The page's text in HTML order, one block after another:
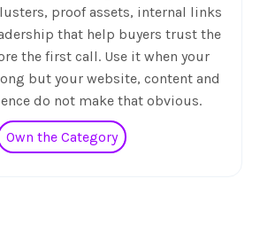
proof assets, internal links
that help buyers trust the
the first call. Use it when your
but your website, content and
do not make that obvious.
Own the Category